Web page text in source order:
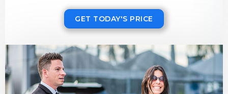
GET TODAY'S PRICE